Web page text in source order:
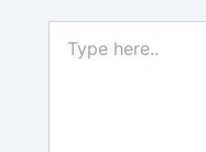
here..